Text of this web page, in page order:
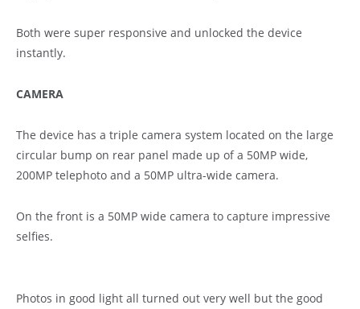
Both were super responsive and unlocked the device
instantly.
CAMERA
The device has a triple camera system located on the large
circular bump on rear panel made up of a 50MP wide,
200MP telephoto and a 50MP ultra-wide camera.
On the front is a 50MP wide camera to capture impressive
selfies.
Photos in good light all turned out very well but the good